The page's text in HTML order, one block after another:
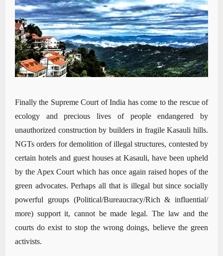
Finally the Supreme Court of India has come to the rescue of
ecology and precious lives of people endangered by
unauthorized construction by builders in fragile Kasauli hills.
NGTs orders for demolition of illegal structures, contested by
certain hotels and guest houses at Kasauli, have been upheld
by the Apex Court which has once again raised hopes of the
green advocates. Perhaps all that is illegal but since socially
powerful groups (Political/Bureaucracy/Rich & influential/
more) support it, cannot be made legal. The law and the
courts do exist to stop the wrong doings, believe the green
activists.